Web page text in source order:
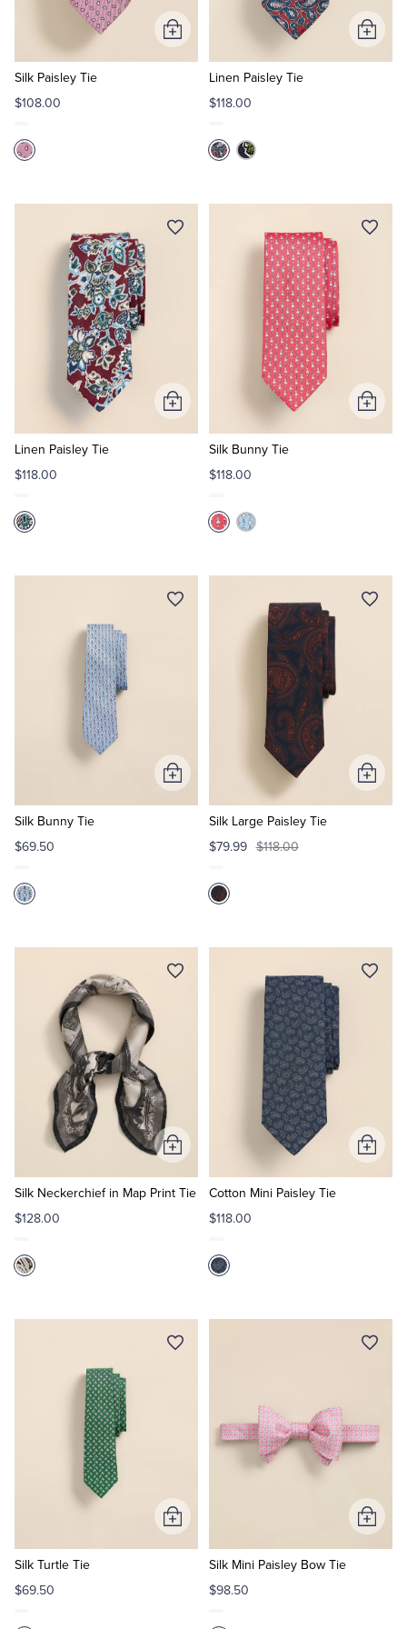
Tuxedo Shop
Silk Paisley Tie
$108.00
Add
to
Linen Paisley Tie
$118.00
Add
to
Linen Paisley Tie
$118.00
Add
to
Silk Bunny Tie
$118.00
Add
to
Silk Bunny Tie
$69.50
Add
to
Silk Large Paisley Tie
$79.99 $118.00
Add
to
Silk Neckerchief in Map Print Tie
$128.00
Add
to
Cart
Cotton Mini Paisley Tie
$118.00
Add
to
Silk Turtle Tie
$69.50
Add
to
Silk Mini Paisley Bow Tie
$98.50
Add
to